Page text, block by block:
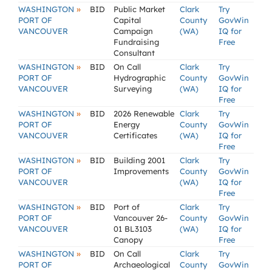
WASHINGTON »
PORT OF
VANCOUVER
BID
Public Market
Capital
Campaign
Fundraising
Consultant
Clark
County
(WA)
Try
GovWin
IQ for
Free
WASHINGTON »
PORT OF
VANCOUVER
BID
On Call
Hydrographic
Surveying
Clark
County
(WA)
Try
GovWin
IQ for
Free
WASHINGTON »
PORT OF
VANCOUVER
BID
2026 Renewable
Energy
Certificates
Clark
County
(WA)
Try
GovWin
IQ for
Free
WASHINGTON »
PORT OF
VANCOUVER
BID
Building 2001
Improvements
Clark
County
(WA)
Try
GovWin
IQ for
Free
WASHINGTON »
PORT OF
VANCOUVER
BID
Port of
Vancouver 26-
01 BL3103
Canopy
Clark
County
(WA)
Try
GovWin
IQ for
Free
WASHINGTON »
PORT OF
BID
On Call
Archaeological
Clark
County
Try
GovWin